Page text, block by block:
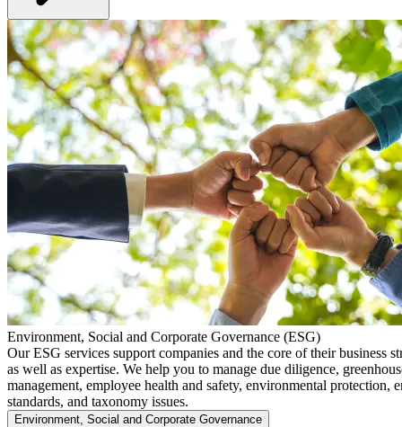
Environment, Social and Corporate Governance (ESG)
Our ESG services support companies and the core of their business
as well as expertise. We help you to manage due diligence,
management, employee health and safety, environmental protection,
standards, and taxonomy issues.
Environment, Social and Corporate Governance